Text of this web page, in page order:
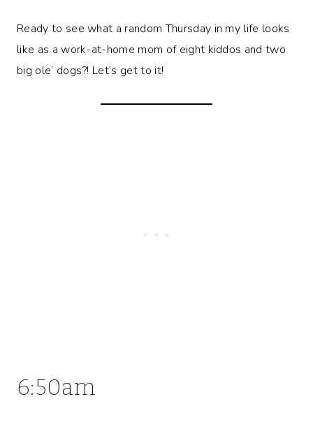
Ready to see what a random Thursday in my life looks
like as a work-at-home mom of eight kiddos and two
big ole’ dogs?! Let’s get to it!
6:50am